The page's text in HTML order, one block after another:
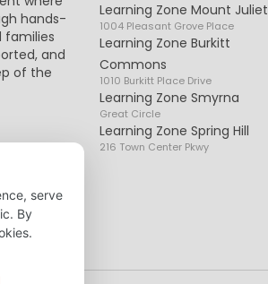
hands-
families
and
of the
Learning Zone Mount Juliet
1004 Pleasant Grove Place
Learning Zone Burkitt
Commons
1010 Burkitt Place Drive
Learning Zone Smyrna
Great Circle
Learning Zone Spring Hill
216 Town Center Pkwy
serve
By